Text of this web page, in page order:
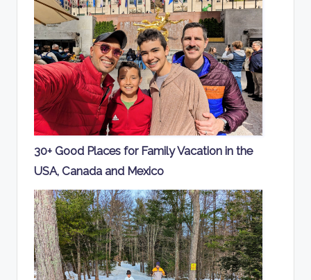
30+ Good Places for Family Vacation in the
USA, Canada and Mexico